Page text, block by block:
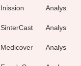
Inission
Analys
SinterCast
Analys
Medicover
Analys